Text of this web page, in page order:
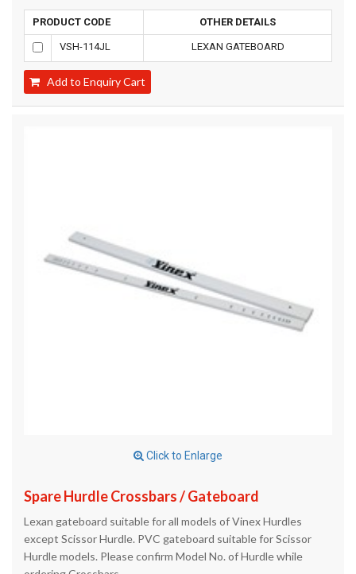
PRODUCT CODE OTHER DETAILS
VSH-114JL LEXAN GATEBOARD
Add to Enquiry Cart
Click to Enlarge
Spare Hurdle Crossbars / Gateboard
Lexan gateboard suitable for all models of Vinex Hurdles
except Scissor Hurdle. PVC gateboard suitable for Scissor
Hurdle models. Please confirm Model No. of Hurdle while